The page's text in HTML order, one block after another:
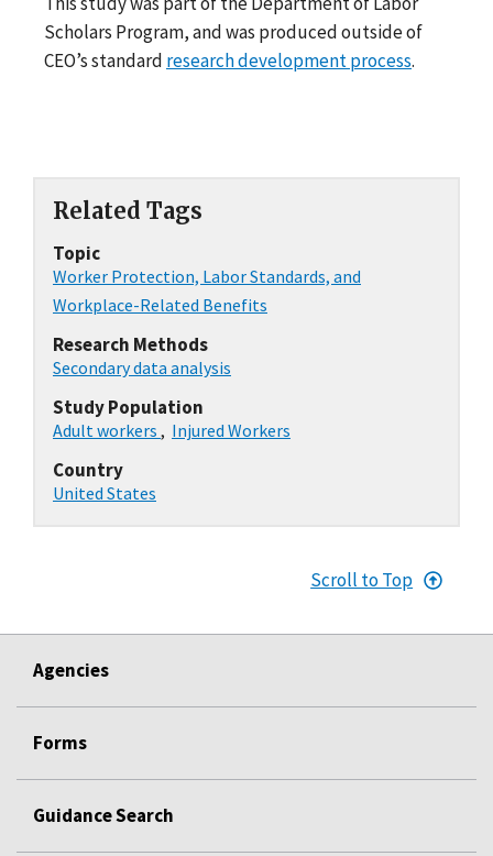
Related Tags
Topic
Worker Protection, Labor Standards, and
Workplace-Related Benefits
Research Methods
Secondary data analysis
Study Population
Adult workers , Injured Workers
Country
United States
Scholars Program, and was produced outside of
CEO’s standard research development process.
Scroll to Top
Agencies
Forms
Guidance Search